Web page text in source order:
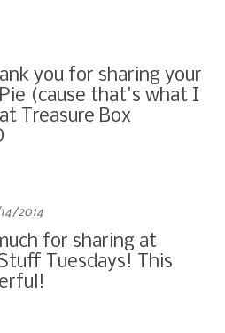
you for sharing your
(cause that's what I
Treasure Box
2014
for sharing at
Tuesdays! This